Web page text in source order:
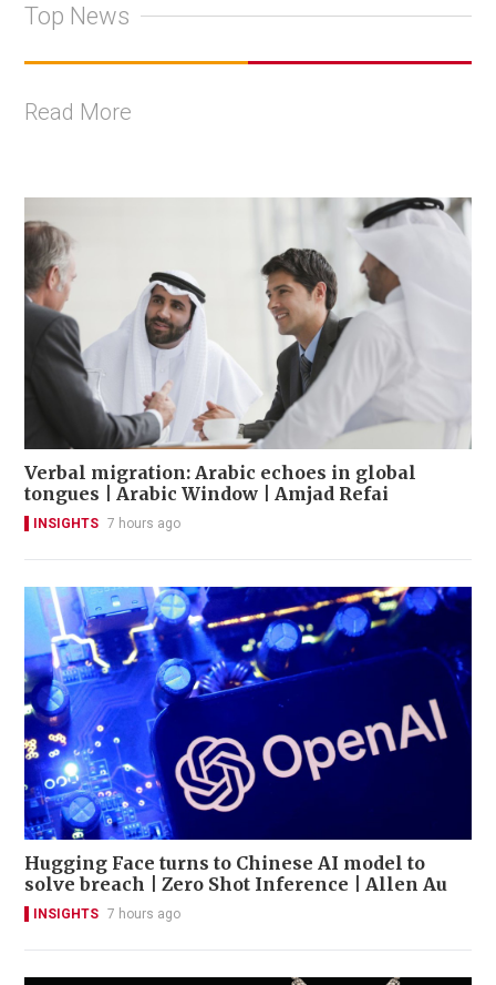
Top News
Read More
Verbal migration: Arabic echoes in global
tongues | Arabic Window | Amjad Refai
INSIGHTS 7 hours ago
Hugging Face turns to Chinese AI model to
solve breach | Zero Shot Inference | Allen Au
INSIGHTS 7 hours ago